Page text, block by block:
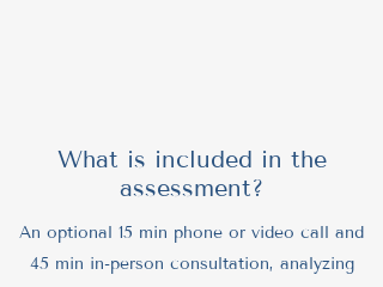
What is included in the
assessment?
An optional 15 min phone or video call and
45 min in-person consultation, analyzing